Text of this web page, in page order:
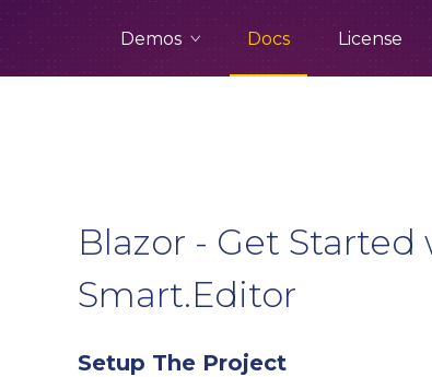
Demos Docs License
Blazor - Get Started
Smart.Editor
Setup The Project